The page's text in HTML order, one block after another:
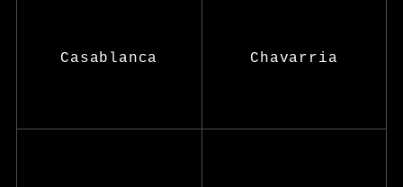
Casablanca Chavarria